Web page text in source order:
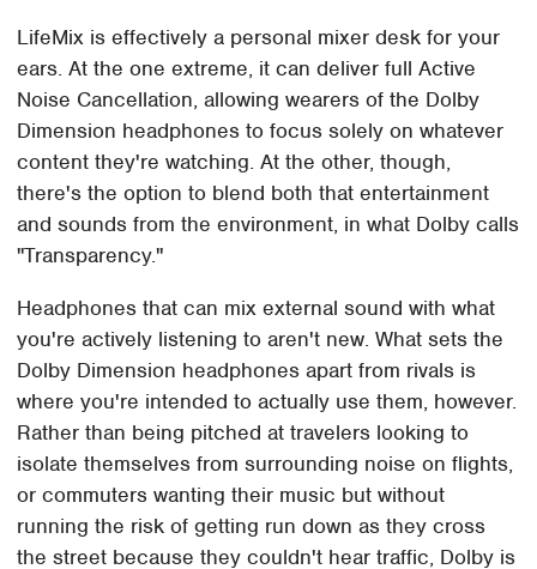
LifeMix is effectively a personal mixer desk for your
ears. At the one extreme, it can deliver full Active
Noise Cancellation, allowing wearers of the Dolby
Dimension headphones to focus solely on whatever
content they're watching. At the other, though,
there's the option to blend both that entertainment
and sounds from the environment, in what Dolby calls
"Transparency."
Headphones that can mix external sound with what
you're actively listening to aren't new. What sets the
Dolby Dimension headphones apart from rivals is
where you're intended to actually use them, however.
Rather than being pitched at travelers looking to
isolate themselves from surrounding noise on flights,
or commuters wanting their music but without
running the risk of getting run down as they cross
the street because they couldn't hear traffic, Dolby is